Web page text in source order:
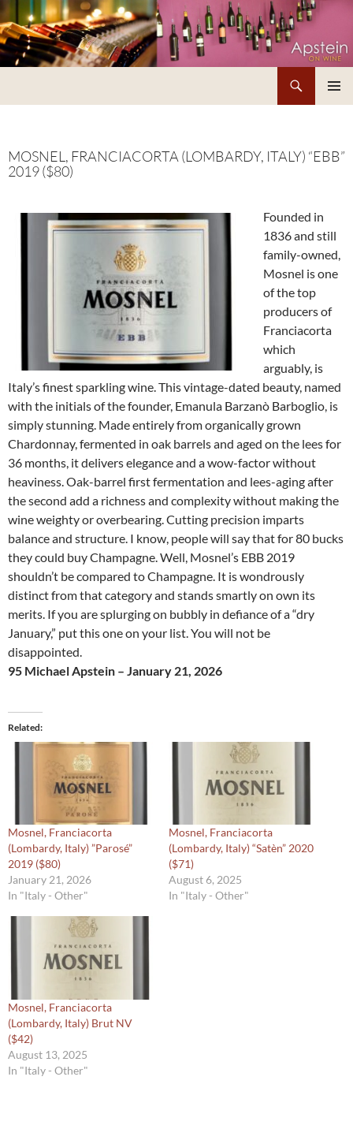
Skip
to
content
MOSNEL, FRANCIACORTA (LOMBARDY, ITALY) “EBB”
2019 ($80)
Founded in
1836 and still
family-owned,
Mosnel is one
of the top
producers of
Franciacorta
which
arguably, is
Italy’s finest sparkling wine. This vintage-dated beauty, named
with the initials of the founder, Emanula Barzanò Barboglio, is
simply stunning. Made entirely from organically grown
Chardonnay, fermented in oak barrels and aged on the lees for
36 months, it delivers elegance and a wow-factor without
heaviness. Oak-barrel first fermentation and lees-aging after
the second add a richness and complexity without making the
wine weighty or overbearing. Cutting precision imparts
balance and structure. I know, people will say that for 80 bucks
they could buy Champagne. Well, Mosnel’s EBB 2019
shouldn’t be compared to Champagne. It is wondrously
distinct from that category and stands smartly on own its
merits. If you are splurging on bubbly in defiance of a “dry
January,” put this one on your list. You will not be
disappointed.
95 Michael Apstein – January 21, 2026
Related
Mosnel, Franciacorta
(Lombardy, Italy) ”Parosé”
2019 ($80)
January 21, 2026
In "Italy - Other"
Mosnel, Franciacorta
(Lombardy, Italy) “Satèn” 2020
($71)
August 6, 2025
In "Italy - Other"
Mosnel, Franciacorta
(Lombardy, Italy) Brut NV
($42)
August 13, 2025
In "Italy - Other"